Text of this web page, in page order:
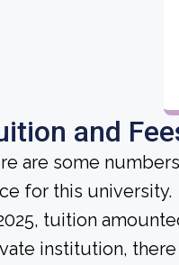
and
are some
for this university.
tuition
institution,